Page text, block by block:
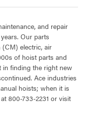
and repair
Our parts
electric, air
of hoist parts and
in finding the right new
Ace industries
hoists; when it is
800-733-2231 or visit